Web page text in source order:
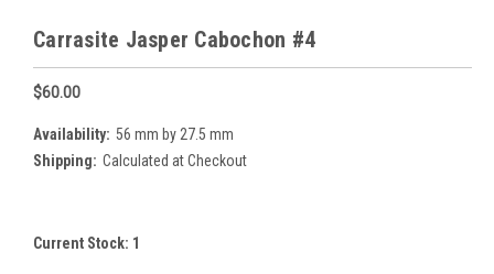
Carrasite Jasper Cabochon #4
$60.00
Availability: 56 mm by 27.5 mm
Shipping: Calculated at Checkout
Current Stock: 1